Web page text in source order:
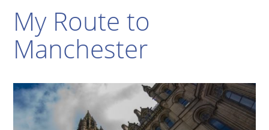
My Route to
Manchester